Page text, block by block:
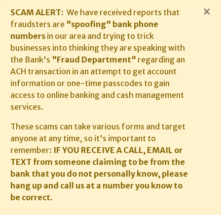
SCAM ALERT: We have received reports that
fraudsters are "spoofing" bank phone
numbers in our area and trying to trick
businesses into thinking they are speaking with
the Bank's "Fraud Department" regarding an
ACH transaction in an attempt to get account
information or one-time passcodes to gain
access to online banking and cash management
services.
These scams can take various forms and target
anyone at any time, so it's important to
remember: IF YOU RECEIVE A CALL, EMAIL or
TEXT from someone claiming to be from the
bank that you do not personally know, please
hang up and call us at a number you know to
be correct.
×